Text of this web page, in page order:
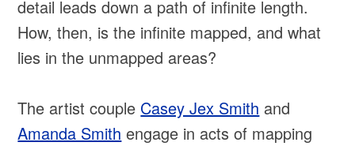
detail leads down a path of infinite length.
How, then, is the infinite mapped, and what
lies in the unmapped areas?
The artist couple Casey Jex Smith and
Amanda Smith engage in acts of mapping